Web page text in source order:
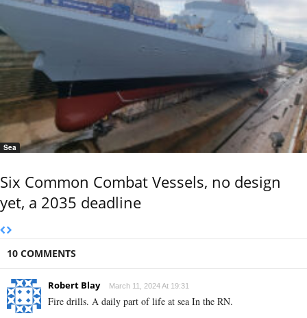
Sea
Six Common Combat Vessels, no design
yet, a 2035 deadline
10 COMMENTS
Robert Blay March 11, 2024 At 19:31
Fire drills. A daily part of life at sea In the RN.